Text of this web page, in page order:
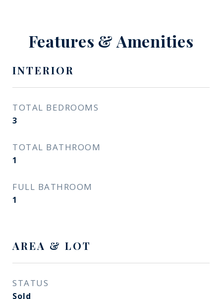
Features & Amenities
INTERIOR
TOTAL BEDROOMS
3
TOTAL BATHROOM
1
FULL BATHROOM
1
AREA & LOT
STATUS
Sold